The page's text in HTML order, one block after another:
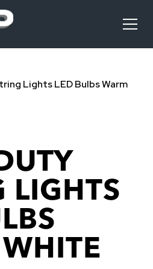
Lights LED Bulbs Warm
LIGHTS